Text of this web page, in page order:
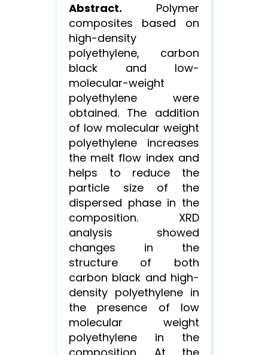
Abstract. Polymer
composites based on
high-density
polyethylene, carbon
black and low-
molecular-weight
polyethylene were
obtained. The addition
of low molecular weight
polyethylene increases
the melt flow index and
helps to reduce the
particle size of the
dispersed phase in the
composition. XRD
analysis showed
changes in the
structure of both
carbon black and high-
density polyethylene in
the presence of low
molecular weight
polyethylene in the